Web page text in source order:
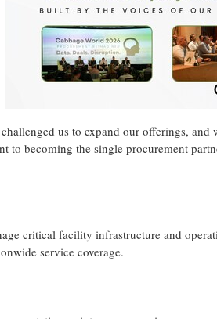
us to expand our offerings, and
to becoming the single procurement
critical facility infrastructure and
service coverage.